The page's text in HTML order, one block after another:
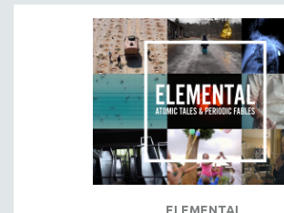
INDIGENOUS STUDIES
ISLAMIC STUDIES
JEWISH STUDIES
LABOR STUDIES
LATINO STUDIES